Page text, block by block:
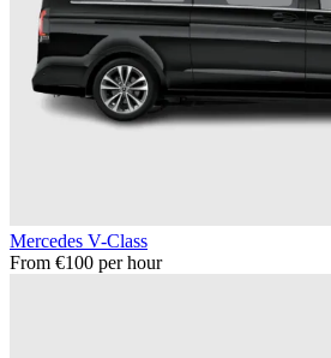
Mercedes V-Class
From €100 per hour